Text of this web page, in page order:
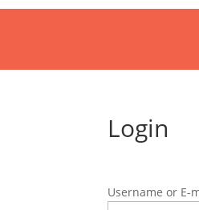
Login
Username or E-